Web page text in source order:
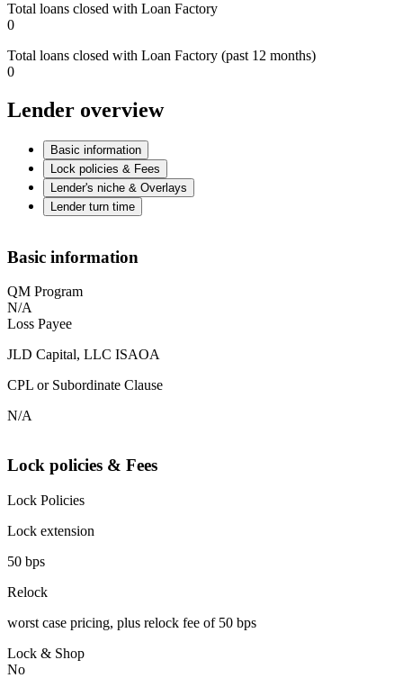
Total loans closed with Loan Factory
0
Total loans closed with Loan Factory (past 12 months)
0
Lender overview
Basic information
Lock policies & Fees
Lender's niche & Overlays
Lender turn time
Basic information
QM Program
N/A
Loss Payee
JLD Capital, LLC ISAOA
CPL or Subordinate Clause
N/A
Lock policies & Fees
Lock Policies
Lock extension
50 bps
Relock
worst case pricing, plus relock fee of 50 bps
Lock & Shop
No